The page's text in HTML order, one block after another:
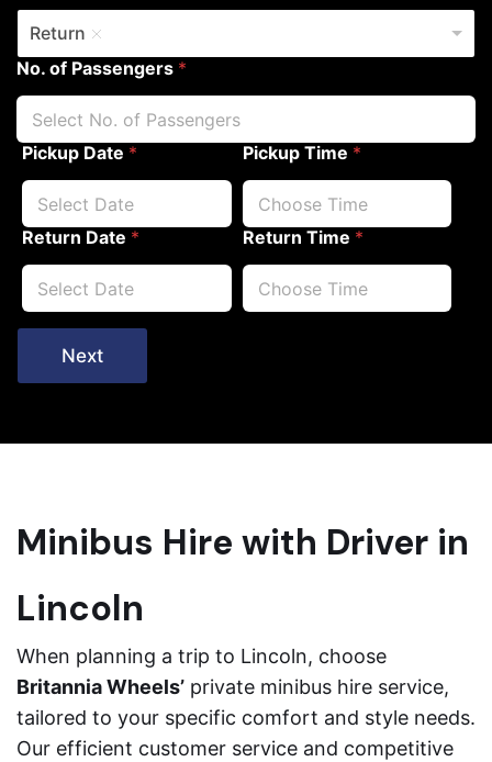
Return
No. of Passengers *
Pickup Date * Pickup Time *
Return Date * Return Time *
Next
Minibus Hire with Driver in
Lincoln
When planning a trip to Lincoln, choose
Britannia Wheels’ private minibus hire service,
tailored to your specific comfort and style needs.
Our efficient customer service and competitive